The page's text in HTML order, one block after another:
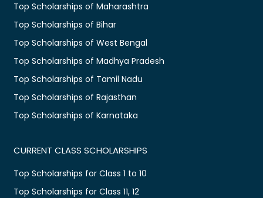
Top Scholarships of Maharashtra
Top Scholarships of Bihar
Top Scholarships of West Bengal
Top Scholarships of Madhya Pradesh
Top Scholarships of Tamil Nadu
Top Scholarships of Rajasthan
Top Scholarships of Karnataka
CURRENT CLASS SCHOLARSHIPS
Top Scholarships for Class 1 to 10
Top Scholarships for Class 11, 12